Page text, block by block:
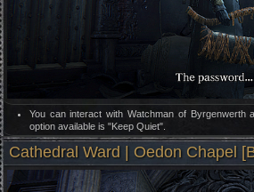
You can interact with Watchman of Byrgenwerth
option available is "Keep Quiet".
Cathedral Ward | Oedon Chapel